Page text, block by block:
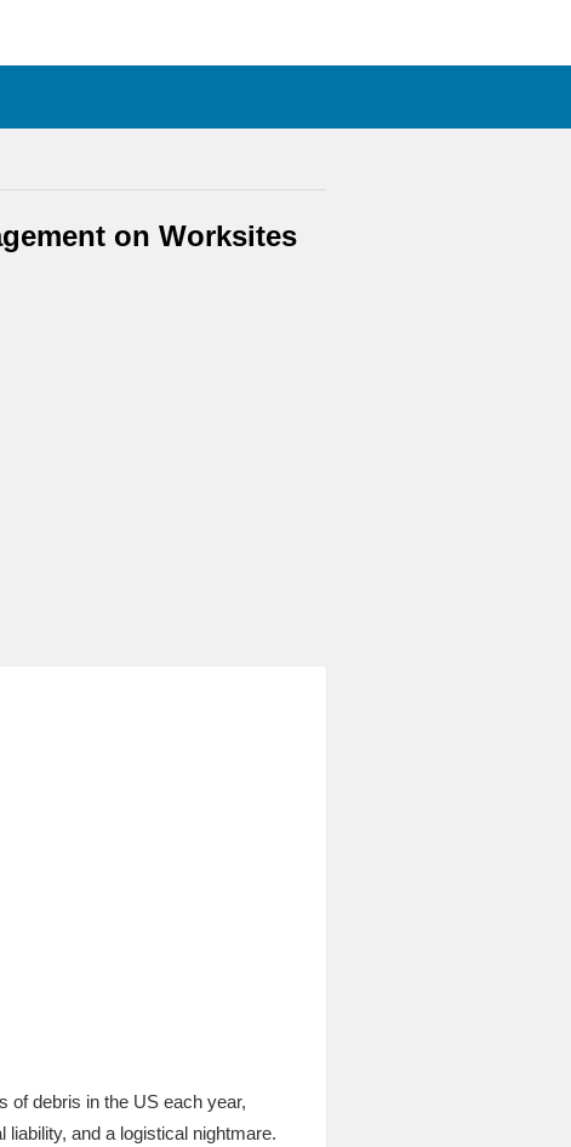
on Worksites
of debris in the US each year,
and a logistical nightmare.